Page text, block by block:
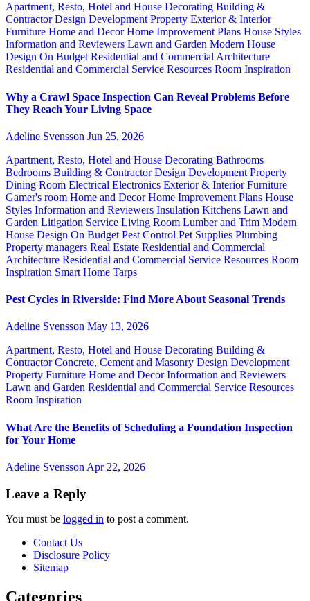
Apartment, Resto, Hotel and House Decorating Building &
ContractorDesign Development Property Exterior & Interior
Furniture Home and DecorHome Improvement Plans House Styles
Information and Reviewers Lawn and Garden Modern House
Design On Budget Residential and Commercial Architecture
Residential and Commercial Service Resources Room Inspiration
Why a Crawl Space Inspection Can Reveal Problems Before
They Reach Your Living Space
Adeline Svensson Jun 25, 2026
Apartment, Resto, Hotel and House Decorating Bathrooms
Bedrooms Building & ContractorDesign Development Property
Dining Room Electrical Electronics Exterior & InteriorFurniture
Gamer's room Home and DecorHome Improvement Plans House
Styles Information and Reviewers Insulation Kitchens Lawn and
Garden Litigation Service Living Room Lumber and Trim Modern
House Design On Budget Pest Control Pet Supplies Plumbing
Property managers Real Estate Residential and Commercial
Architecture Residential and Commercial Service Resources Room
Inspiration Smart Home Tarps
Pest Cycles in Riverside: Find More About Seasonal Trends
Adeline Svensson May 13, 2026
Apartment, Resto, Hotel and House Decorating Building &
ContractorConcrete, Cement and Masonry Design Development
Property Furniture Home and DecorInformation and Reviewers
Lawn and Garden Residential and Commercial Service Resources
Room Inspiration
What Are the Benefits of Scheduling a Foundation Inspection
for Your Home
Adeline Svensson Apr 22, 2026
Leave a Reply
You must be logged in to post a comment.
Contact Us
Disclosure Policy
Sitemap
Categories